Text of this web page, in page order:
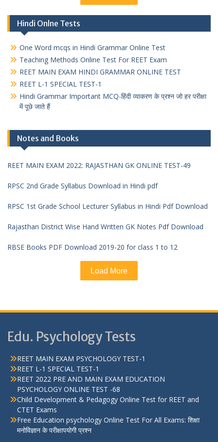
Hindi Onlne Tests
One Word mcqs in Hindi Grammar Online Test
Teaching Methods Online Test For REET Exam
REET MAIN EXAM HINDI GRAMMAR ONLINE TEST
REET L-1 SPECIAL TEST-1
Hindi Grammar Important MCQ-हिंदी व्याकरण के प्रश्न जो हर परीक्षा
में पूछे जाते हैं
Notes and Books
REET MAIN EXAM 2022: RAJASTHAN GK ONLINE TEST-49
RPSC 2nd Grade Syllabus Download in Hindi pdf
RPSC 1st Grade School Lecturer Syllabus in Hindi Pdf Download
Rajasthan District Wise Hand Written GK Notes Pdf Download
RBSE Books PDF Download 2019-20 for class 1 to 12
Load More
Edu. Psychology Tests
REET MAIN EXAM PSYCHOLOGY TEST-1
REET L-1 SPECIAL TEST-1
REET 2022 PRE AND MAIN EXAM EDUCATION
PSYCHOLOGY ONLINE TEST -68
Child Development & Pedagogy Online Test for REET and
CTET Exams
Free Education psychology Online Test For All Exams: शिक्षा
मनोविज्ञान के परीक्षापयोगी प्रश्न